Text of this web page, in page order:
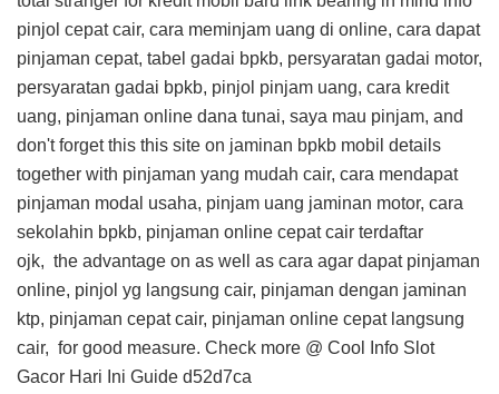
pinjol cepat cair, cara meminjam uang di online, cara dapat
pinjaman cepat, tabel gadai bpkb, persyaratan gadai motor,
persyaratan gadai bpkb, pinjol pinjam uang, cara kredit
uang, pinjaman online dana tunai, saya mau pinjam, and
don't forget this this site on jaminan bpkb mobil details
together with pinjaman yang mudah cair, cara mendapat
pinjaman modal usaha, pinjam uang jaminan motor, cara
sekolahin bpkb, pinjaman online cepat cair terdaftar
ojk, the advantage on as well as cara agar dapat pinjaman
online, pinjol yg langsung cair, pinjaman dengan jaminan
ktp, pinjaman cepat cair, pinjaman online cepat langsung
cair, for good measure. Check more @ Cool Info Slot
Gacor Hari Ini Guide d52d7ca